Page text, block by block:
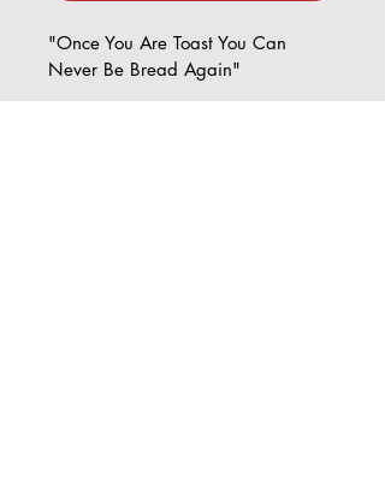
"Once You Are Toast You Can
Never Be Bread Again"